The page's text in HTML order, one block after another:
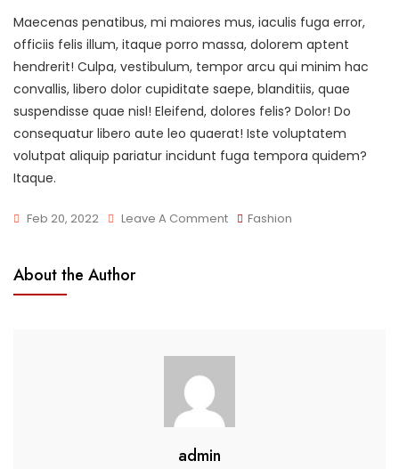
Maecenas penatibus, mi maiores mus, iaculis fuga error,
officiis felis illum, itaque porro massa, dolorem aptent
hendrerit! Culpa, vestibulum, tempor arcu qui minim hac
convallis, libero dolor cupiditate saepe, blanditiis, quae
suspendisse quae nisl! Eleifend, dolores felis? Dolor! Do
consequatur libero aute leo quaerat! Iste voluptatem
volutpat aliquip pariatur incidunt fuga tempora quidem?
Itaque.
Feb 20, 2022 Leave A CommentOn Fashion
About the Author
admin